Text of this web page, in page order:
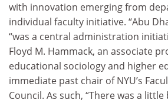
with innovation emerging from
individual faculty initiative. “Abu
“was a central administration
Floyd M. Hammack, an associate
educational sociology and higher
immediate past chair of NYU’s
Council. As such, “There was a